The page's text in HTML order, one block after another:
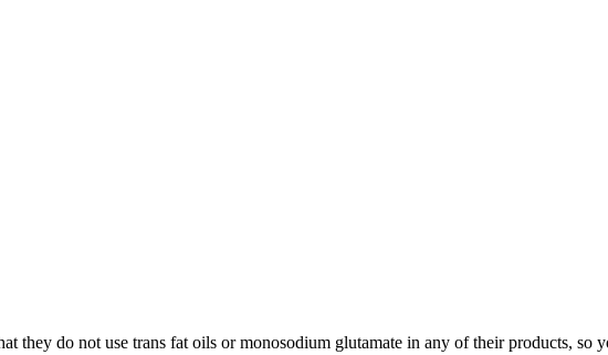
they do not use trans fat oils or monosodium glutamate in any of their products,